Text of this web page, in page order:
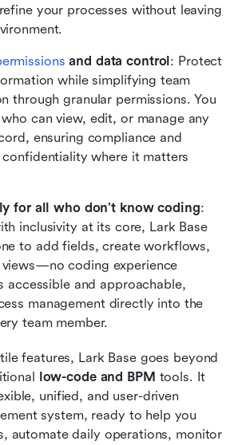
your processes without leaving
and data control: Protect
while simplifying team
through granular permissions. You
can view, edit, or manage any
ensuring compliance and
confidentiality where it matters
for all who don’t know coding:
inclusivity at its core, Lark Base
to add fields, create workflows,
coding experience
accessible and approachable,
management directly into the
team member.
features, Lark Base goes beyond
low-code and BPM tools. It
unified, and user-driven
system, ready to help you
automate daily operations, monitor